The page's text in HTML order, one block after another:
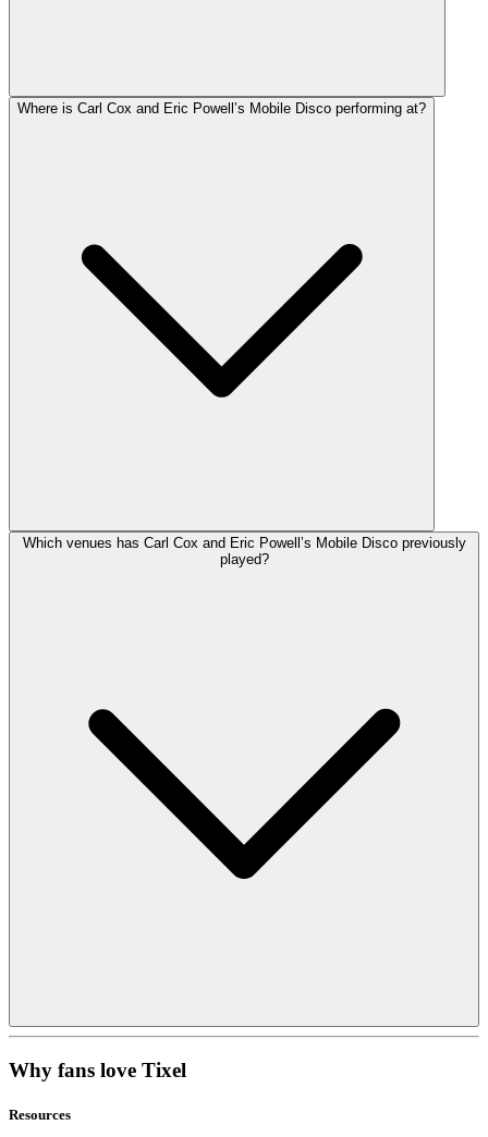
Where is Carl Cox and Eric Powell’s Mobile Disco performing at?
Which venues has Carl Cox and Eric Powell’s Mobile Disco previously
played?
Why fans love Tixel
Resources